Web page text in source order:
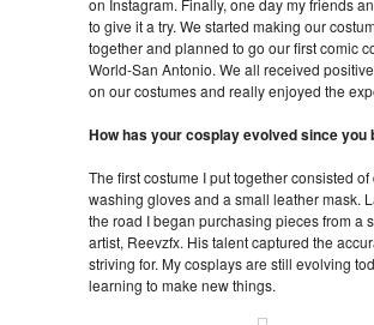
on Instagram. Finally, one day my friends
to give it a try. We started making our
together and planned to go our first comic
World-San Antonio. We all received
on our costumes and really enjoyed the
How has your cosplay evolved since you
The first costume I put together consisted of
washing gloves and a small leather mask.
the road I began purchasing pieces from a
artist, Reevzfx. His talent captured the
striving for. My cosplays are still evolving
learning to make new things.